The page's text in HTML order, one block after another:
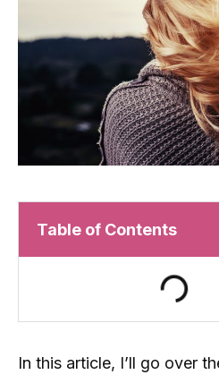
Table of Contents
In this article, I’ll go over